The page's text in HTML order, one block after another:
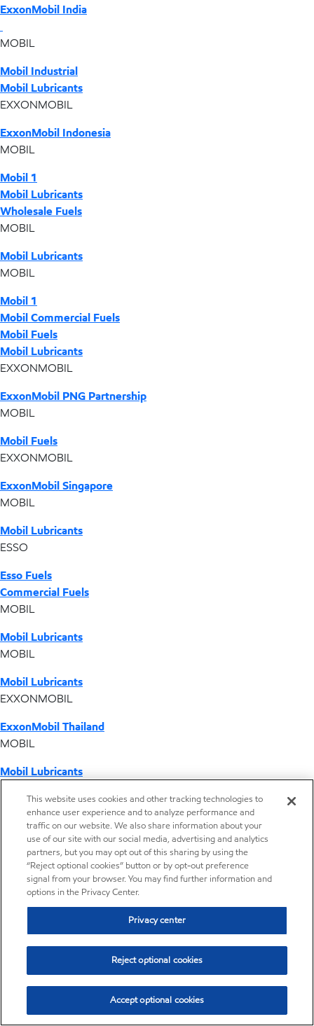
ExxonMobil India
MOBIL
Mobil Industrial
Mobil Lubricants
EXXONMOBIL
ExxonMobil Indonesia
MOBIL
Mobil 1
Mobil Lubricants
Wholesale Fuels
MOBIL
Mobil Lubricants
MOBIL
Mobil 1
Mobil Commercial Fuels
Mobil Fuels
Mobil Lubricants
EXXONMOBIL
ExxonMobil PNG Partnership
MOBIL
Mobil Fuels
EXXONMOBIL
ExxonMobil Singapore
MOBIL
Mobil Lubricants
ESSO
Esso Fuels
Commercial Fuels
MOBIL
Mobil Lubricants
MOBIL
Mobil Lubricants
EXXONMOBIL
ExxonMobil Thailand
MOBIL
Mobil Lubricants
ExxonMobil Vietnam
Desktop Global Link
Americas
Europe
Middle East / Africa
New sales and application
This website uses cookies and other tracking technologies to
enhance user experience and to analyze performance and
traffic on our website. We also share information about your
use of our site with our social media, advertising and analytics
partners, but you may opt out of this sharing by using the
“Reject optional cookies” button or by opt-out preference
signal from your browser. You may find further information and
options in the Privacy Center.
Privacy center
Reject optional cookies
Accept optional cookies